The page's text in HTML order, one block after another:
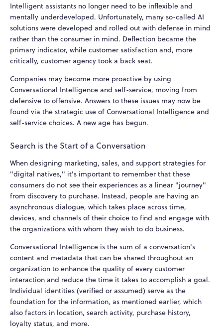
Intelligent assistants no longer need to be inflexible and
mentally underdeveloped. Unfortunately, many so-called AI
solutions were developed and rolled out with defense in mind
rather than the consumer in mind. Deflection became the
primary indicator, while customer satisfaction and, more
critically, customer agency took a back seat.
Companies may become more proactive by using
Conversational Intelligence and self-service, moving from
defensive to offensive. Answers to these issues may now be
found via the strategic use of Conversational Intelligence and
self-service choices. A new age has begun.
Search is the Start of a Conversation
When designing marketing, sales, and support strategies for
"digital natives," it's important to remember that these
consumers do not see their experiences as a linear "journey"
from discovery to purchase. Instead, people are having an
asynchronous dialogue, which takes place across time,
devices, and channels of their choice to find and engage with
the organizations with whom they wish to do business.
Conversational Intelligence is the sum of a conversation's
content and metadata that can be shared throughout an
organization to enhance the quality of every customer
interaction and reduce the time it takes to accomplish a goal.
Individual identities (verified or assumed) serve as the
foundation for the information, as mentioned earlier, which
also factors in location, search activity, purchase history,
loyalty status, and more.